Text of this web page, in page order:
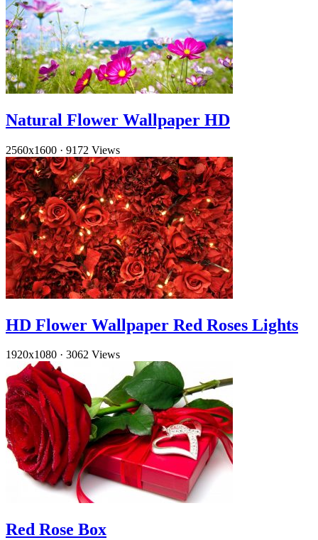
Natural Flower Wallpaper HD
2560x1600 · 9172 Views
HD Flower Wallpaper Red Roses Lights
1920x1080 · 3062 Views
Red Rose Box